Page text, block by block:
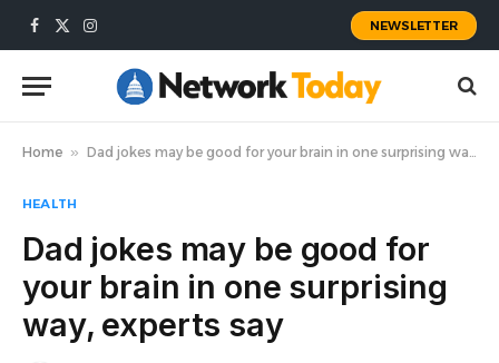
Facebook
X
Instagram
NEWSLETTER
Home » Dad jokes may be good for your brain in one surprising way, experts say
HEALTH
Dad jokes may be good for
your brain in one surprising
way, experts say